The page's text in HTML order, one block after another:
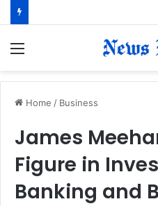
Home / Business
James
Figure in
Banking and